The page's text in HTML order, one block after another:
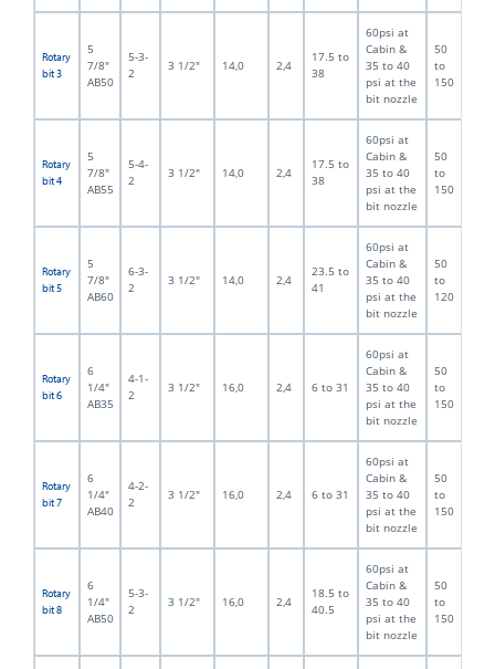
Rotary
bit 3
5
7/8"
AB50
5-3-
2
3 1/2" 14,0 2,4
17.5 to
38
60psi at
Cabin &
35 to 40
psi at the
bit nozzle
50
to
150
Rotary
bit 4
5
7/8"
AB55
5-4-
2
3 1/2" 14,0 2,4
17.5 to
38
60psi at
Cabin &
35 to 40
psi at the
bit nozzle
50
to
150
Rotary
bit 5
5
7/8"
AB60
6-3-
2
3 1/2" 14,0 2,4
23.5 to
41
60psi at
Cabin &
35 to 40
psi at the
bit nozzle
50
to
120
Rotary
bit 6
6
1/4"
AB35
4-1-
2
3 1/2" 16,0 2,4 6 to 31
60psi at
Cabin &
35 to 40
psi at the
bit nozzle
50
to
150
Rotary
bit 7
6
1/4"
AB40
4-2-
2
3 1/2" 16,0 2,4 6 to 31
60psi at
Cabin &
35 to 40
psi at the
bit nozzle
50
to
150
Rotary
bit 8
6
1/4"
AB50
5-3-
2
3 1/2" 16,0 2,4
18.5 to
40.5
60psi at
Cabin &
35 to 40
psi at the
bit nozzle
50
to
150